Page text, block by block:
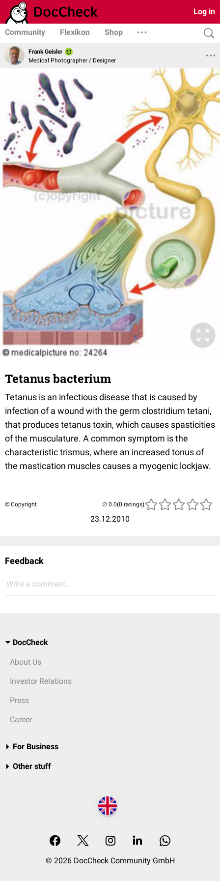
Log in
Community Flexikon Shop
Frank Geisler
Medical Photographer / Designer
Tetanus bacterium
Tetanus is an infectious disease that is caused by
infection of a wound with the germ clostridium tetani,
that produces tetanus toxin, which causes spasticities
of the musculature. A common symptom is the
characteristic trismus, where an increased tonus of
the mastication muscles causes a myogenic lockjaw.
© Copyright
23.12.2010
(0 ratings)
Feedback
Write a comment...
DocCheck
About Us
Investor Relations
Press
Career
For Business
Other stuff
© 2026 DocCheck Community GmbH